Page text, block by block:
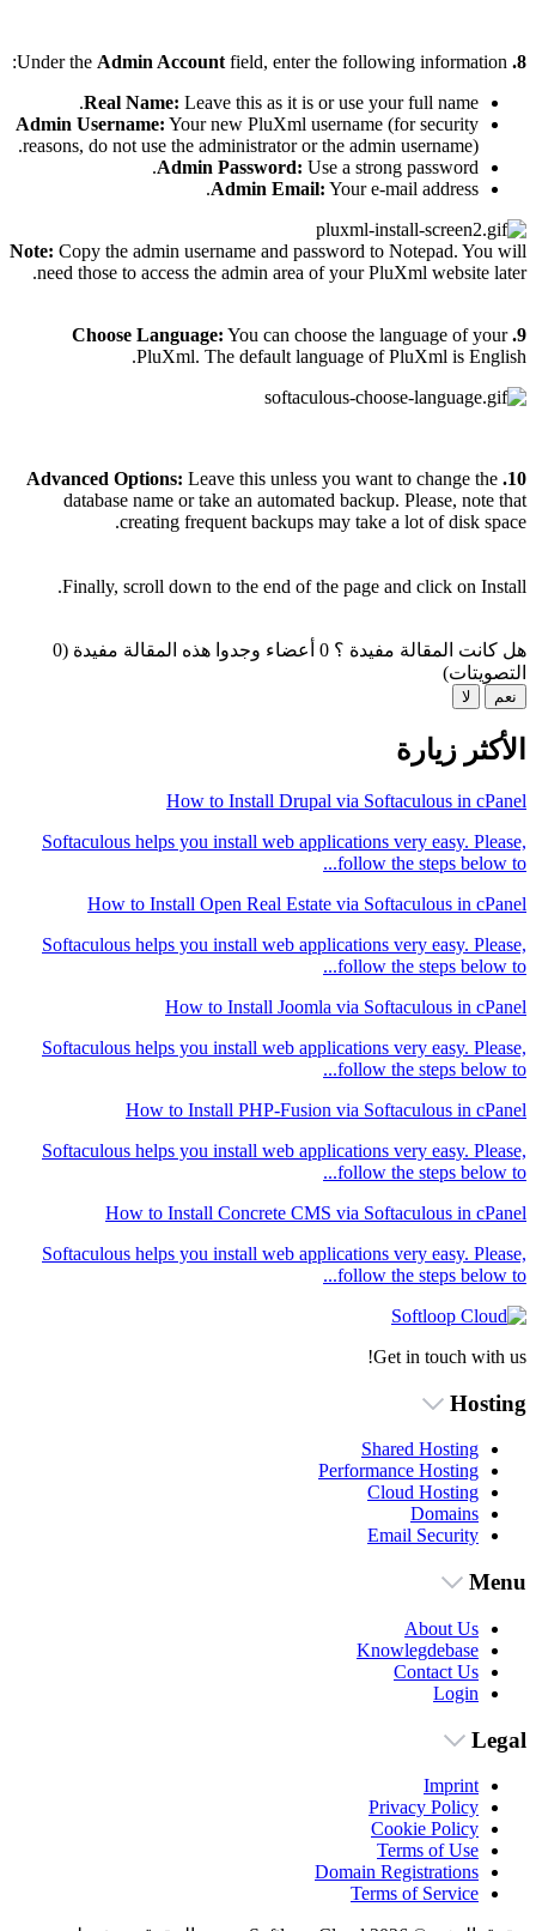
8.
Admin Account field, enter the following information:
Real Name: Leave this as it is or use your full name.
Admin Username: Your new PluXml username (for security
reasons, do not use the administrator or the admin username).
Admin Password: Use a strong password.
Admin Email: Your e-mail address.
Note: Copy the admin username and password to Notepad. You will
need those to access the admin area of your PluXml website later.
9. Choose Language:
You can choose the language of your
PluXml. The default language of PluXml is English.
10.
Advanced Options: Leave this unless you want to change the
database name or take an automated backup. Please, note that
creating frequent backups may take a lot of disk space.
Finally, scroll down to the end of the page and click on Install.
هل كانت المقالة مفيدة ؟
0 أعضاء وجدوا هذه المقالة مفيدة (0
التصويتات)
نعم لا
الأكثر زيارة
How to Install Drupal via Softaculous in cPanel
Softaculous helps you install web applications very easy. Please,
follow the steps below to...
How to Install Open Real Estate via Softaculous in cPanel
Softaculous helps you install web applications very easy. Please,
follow the steps below to...
How to Install Joomla via Softaculous in cPanel
Softaculous helps you install web applications very easy. Please,
follow the steps below to...
How to Install PHP-Fusion via Softaculous in cPanel
Softaculous helps you install web applications very easy. Please,
follow the steps below to...
How to Install Concrete CMS via Softaculous in cPanel
Softaculous helps you install web applications very easy. Please,
follow the steps below to...
Get in touch with us!
Hosting
Shared Hosting
Performance Hosting
Cloud Hosting
Domains
Email Security
Menu
About Us
Knowlegdebase
Contact Us
Login
Legal
Imprint
Privacy Policy
Cookie Policy
Terms of Use
Domain Registrations
Terms of Service